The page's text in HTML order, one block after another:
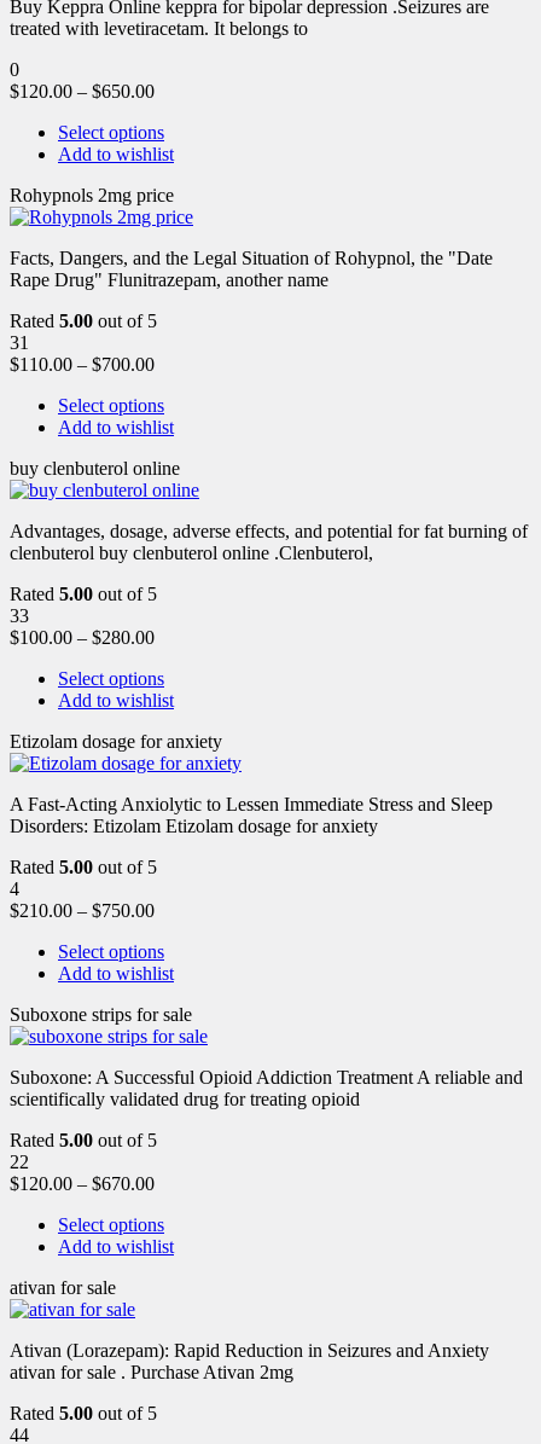
Buy Keppra Online keppra for bipolar depression​ .Seizures are
treated with levetiracetam. It belongs to
0
$120.00 – $650.00
Select options
Add to wishlist
Rohypnols 2mg price
Facts, Dangers, and the Legal Situation of Rohypnol, the "Date
Rape Drug" Flunitrazepam, another name
Rated 5.00 out of 5
31
$110.00 – $700.00
Select options
Add to wishlist
buy clenbuterol online
Advantages, dosage, adverse effects, and potential for fat burning of
clenbuterol buy clenbuterol online .Clenbuterol,
Rated 5.00 out of 5
33
$100.00 – $280.00
Select options
Add to wishlist
Etizolam dosage for anxiety
A Fast-Acting Anxiolytic to Lessen Immediate Stress and Sleep
Disorders: Etizolam Etizolam dosage for anxiety
Rated 5.00 out of 5
4
$210.00 – $750.00
Select options
Add to wishlist
Suboxone strips for sale
Suboxone: A Successful Opioid Addiction Treatment A reliable and
scientifically validated drug for treating opioid
Rated 5.00 out of 5
22
$120.00 – $670.00
Select options
Add to wishlist
ativan for sale
Ativan (Lorazepam): Rapid Reduction in Seizures and Anxiety
ativan for sale . Purchase Ativan 2mg
Rated 5.00 out of 5
44